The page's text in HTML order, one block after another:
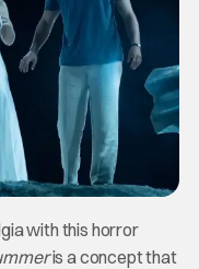
with this horror
is a concept that